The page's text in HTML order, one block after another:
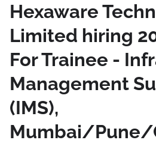
Hexaware
Limited hiring
For Trainee -
Management
(IMS),
Mumbai/Pune/